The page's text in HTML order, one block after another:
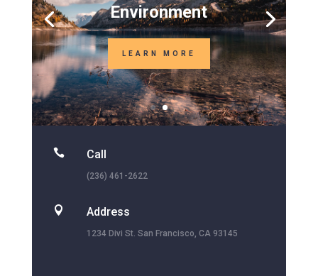
 Call
(236) 461-2622
 Address
1234 Divi St. San Francisco, CA 93145